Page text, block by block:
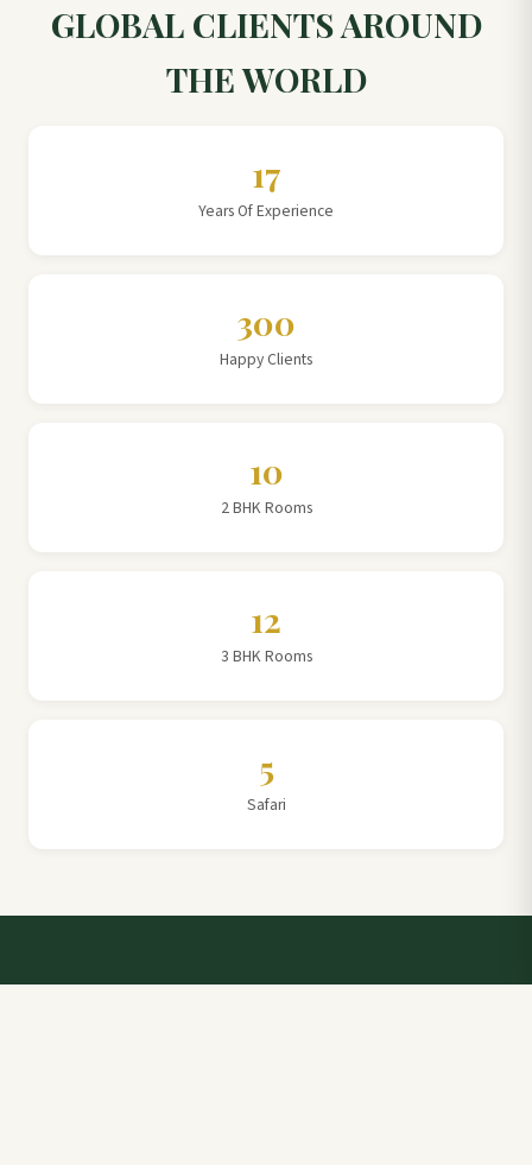
GLOBAL CLIENTS AROUND
THE WORLD
17
Years Of Experience
300
Happy Clients
10
2 BHK Rooms
12
3 BHK Rooms
5
Safari